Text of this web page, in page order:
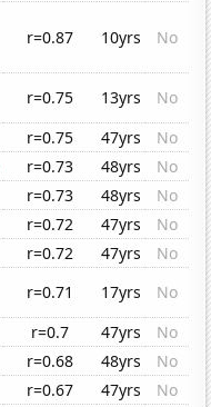
r=0.87 10yrs No
r=0.75 13yrs
No
r=0.75 47yrs
No
r=0.73 48yrs
No
r=0.73 48yrs
No
r=0.72 47yrs
No
r=0.72 47yrs
No
r=0.71 17yrs
No
r=0.7 47yrs
No
r=0.68 48yrs
No
r=0.67 47yrs
No